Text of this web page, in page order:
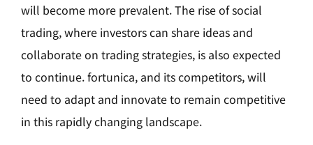
will become more prevalent. The rise of social
trading, where investors can share ideas and
collaborate on trading strategies, is also expected
to continue. fortunica, and its competitors, will
need to adapt and innovate to remain competitive
in this rapidly changing landscape.